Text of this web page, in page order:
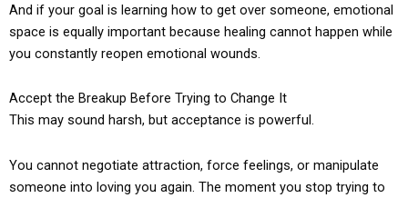
And if your goal is learning how to get over someone, emotional
space is equally important because healing cannot happen while
you constantly reopen emotional wounds.
Accept the Breakup Before Trying to Change It
This may sound harsh, but acceptance is powerful.
You cannot negotiate attraction, force feelings, or manipulate
someone into loving you again. The moment you stop trying to